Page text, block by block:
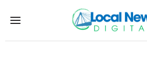
Menu